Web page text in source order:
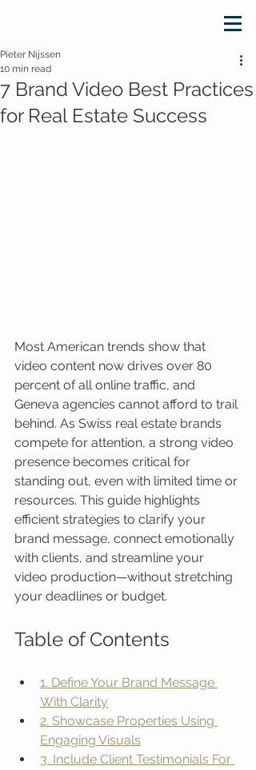
7 Brand Video Best Practices
for Real Estate Success
Pieter Nijssen
10 min read
Most American trends show that
video content now drives over 80
percent of all online traffic, and
Geneva agencies cannot afford to trail
behind. As Swiss real estate brands
compete for attention, a strong video
presence becomes critical for
standing out, even with limited time or
resources. This guide highlights
efficient strategies to clarify your
brand message, connect emotionally
with clients, and streamline your
video production—without stretching
your deadlines or budget.
Table of Contents
1. Define Your Brand Message
With Clarity
2. Showcase Properties Using
Engaging Visuals
3. Include Client Testimonials For